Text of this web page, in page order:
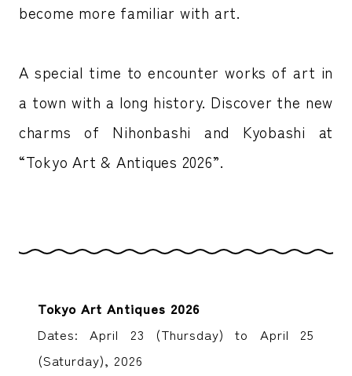
become more familiar with art.
A special time to encounter works of art in
a town with a long history. Discover the new
charms of Nihonbashi and Kyobashi at
“Tokyo Art & Antiques 2026”.
Tokyo Art Antiques 2026
Dates: April 23 (Thursday) to April 25
(Saturday), 2026